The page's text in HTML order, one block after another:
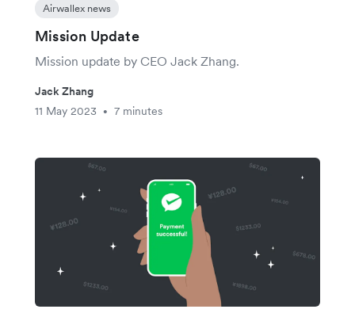
Airwallex news
Mission Update
Mission update by CEO Jack Zhang.
Jack Zhang
11 May 2023
• 7 minutes